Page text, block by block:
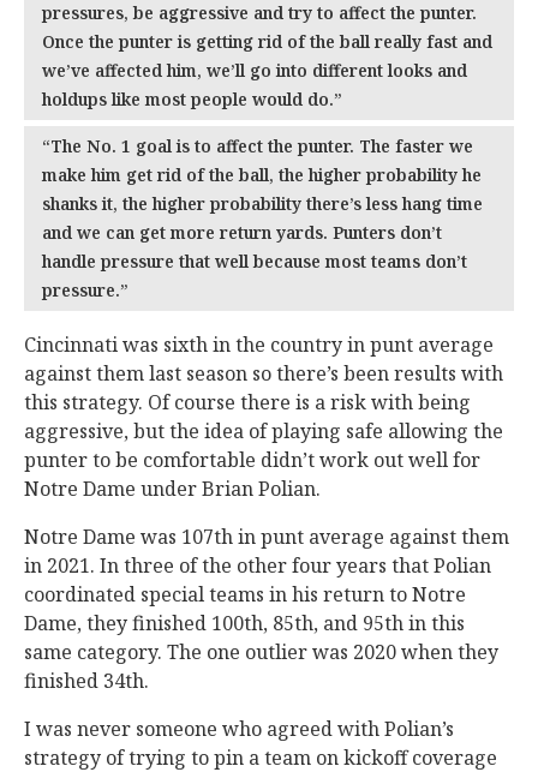
pressures, be aggressive and try to affect the punter.
Once the punter is getting rid of the ball really fast and
we’ve affected him, we’ll go into different looks and
holdups like most people would do.”
“The No. 1 goal is to affect the punter. The faster we
make him get rid of the ball, the higher probability he
shanks it, the higher probability there’s less hang time
and we can get more return yards. Punters don’t
handle pressure that well because most teams don’t
pressure.”
Cincinnati was sixth in the country in punt average
against them last season so there’s been results with
this strategy. Of course there is a risk with being
aggressive, but the idea of playing safe allowing the
punter to be comfortable didn’t work out well for
Notre Dame under Brian Polian.
Notre Dame was 107th in punt average against them
in 2021. In three of the other four years that Polian
coordinated special teams in his return to Notre
Dame, they finished 100th, 85th, and 95th in this
same category. The one outlier was 2020 when they
finished 34th.
I was never someone who agreed with Polian’s
strategy of trying to pin a team on kickoff coverage